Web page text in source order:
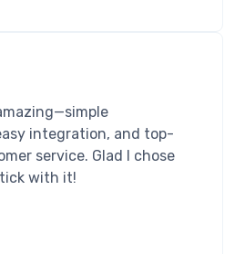
integration, and top-
service. Glad I chose
with it!